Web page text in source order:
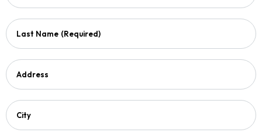
Last Name (Required)
Address
City